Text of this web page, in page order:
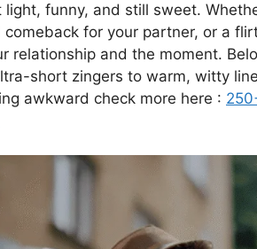
light, funny, and still sweet.
comeback for your partner, or a
relationship and the moment.
short zingers to warm, witty
awkward check more here :